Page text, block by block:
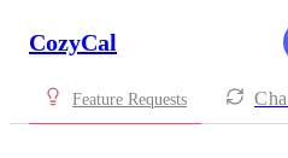
CozyCal
Feature Requests